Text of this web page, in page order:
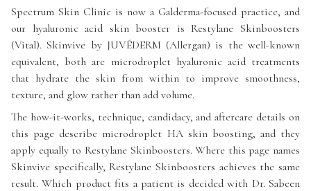
Spectrum Skin Clinic is now a Galderma-focused practice, and
our hyaluronic acid skin booster is Restylane Skinboosters
(Vital). Skinvive by JUVÉDERM (Allergan) is the well-known
equivalent, both are microdroplet hyaluronic acid treatments
that hydrate the skin from within to improve smoothness,
texture, and glow rather than add volume.
The how-it-works, technique, candidacy, and aftercare details on
this page describe microdroplet HA skin boosting, and they
apply equally to Restylane Skinboosters. Where this page names
Skinvive specifically, Restylane Skinboosters achieves the same
result. Which product fits a patient is decided with Dr. Sabeen